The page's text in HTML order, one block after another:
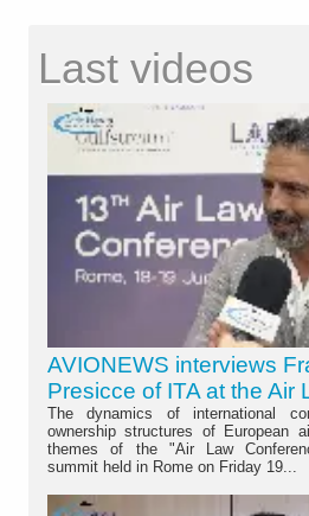
Last videos
AVIONEWS interviews
Presicce of ITA at the Air
The dynamics of international
ownership structures of European
themes of the "Air Law
summit held in Rome on Friday 19...